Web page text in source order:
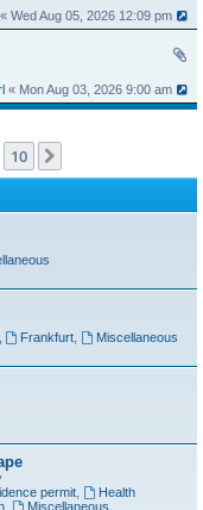
« Wed Aug 05, 2026 12:09 pm
« Mon Aug 03, 2026 9:00 am
10
Frankfurt
Miscellaneous
permit,
Health
,
Miscellaneous